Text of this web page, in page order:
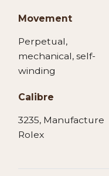
Movement
Perpetual,
mechanical, self-
winding
Calibre
3235, Manufacture
Rolex